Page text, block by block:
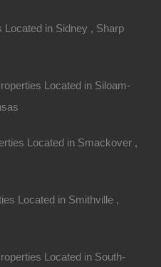
state that pops into mind
headlines. Renowned
the state has
This recreational allure
and residents
Located in Sidney , Sharp
Located in Siloam-
Located in Smackover ,
Located in Smithville ,
Located in South-